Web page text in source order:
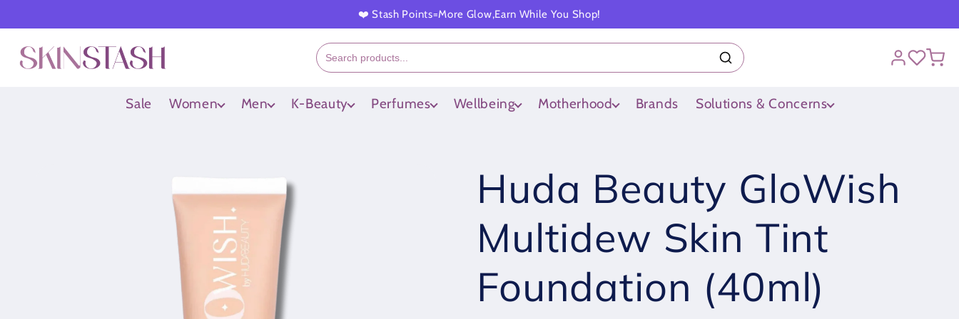
❤️ Stash Points=More Glow,Earn While You Shop!
content
Sale Women Men K-Beauty Perfumes Wellbeing Motherhood Brands Solutions & Concerns
Huda Beauty GloWish
Multidew Skin Tint
Foundation (40ml)